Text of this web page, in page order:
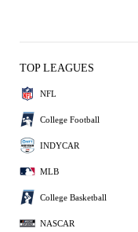
TOP LEAGUES
NFL
College Football
INDYCAR
MLB
College Basketball
NASCAR